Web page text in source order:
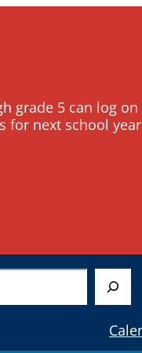
grade 5 can log on
for next school year